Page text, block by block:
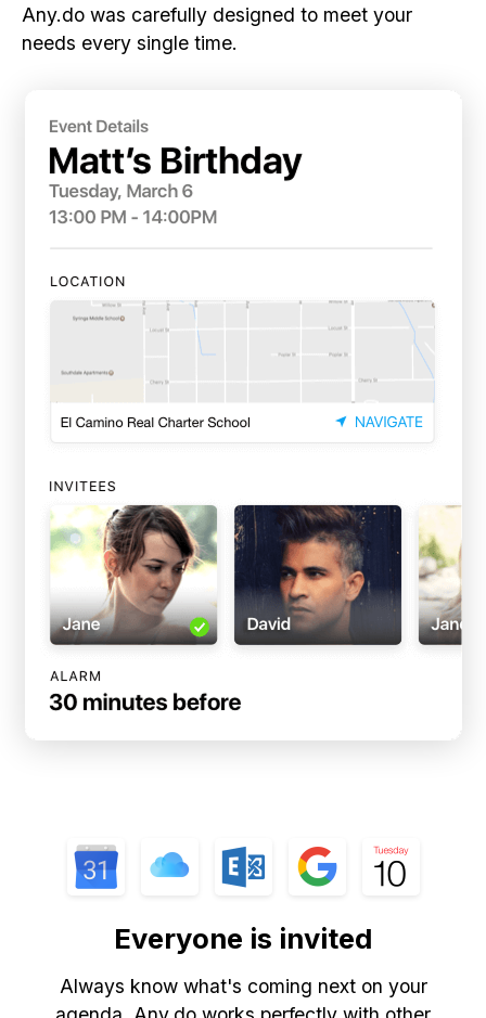
Any.do was carefully designed to meet your
needs every single time.
Everyone is invited
Always know what's coming next on your